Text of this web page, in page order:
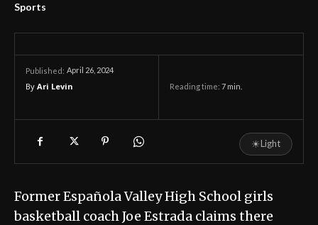
Sports
Published: April 26, 2024
By Ari Levin Reading time: 7 min.
☀Light
Former Española Valley High School girls
basketball coach Joe Estrada claims there